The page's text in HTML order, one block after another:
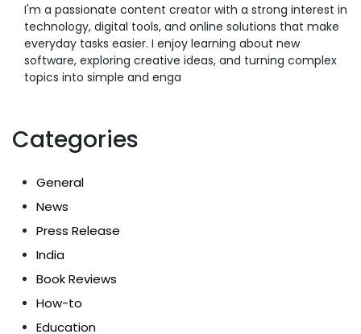
I'm a passionate content creator with a strong interest in
technology, digital tools, and online solutions that make
everyday tasks easier. I enjoy learning about new
software, exploring creative ideas, and turning complex
topics into simple and enga
Categories
General
News
Press Release
India
Book Reviews
How-to
Education